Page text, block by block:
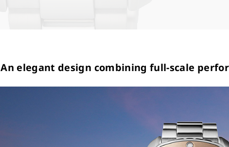
An elegant design combining full-scale